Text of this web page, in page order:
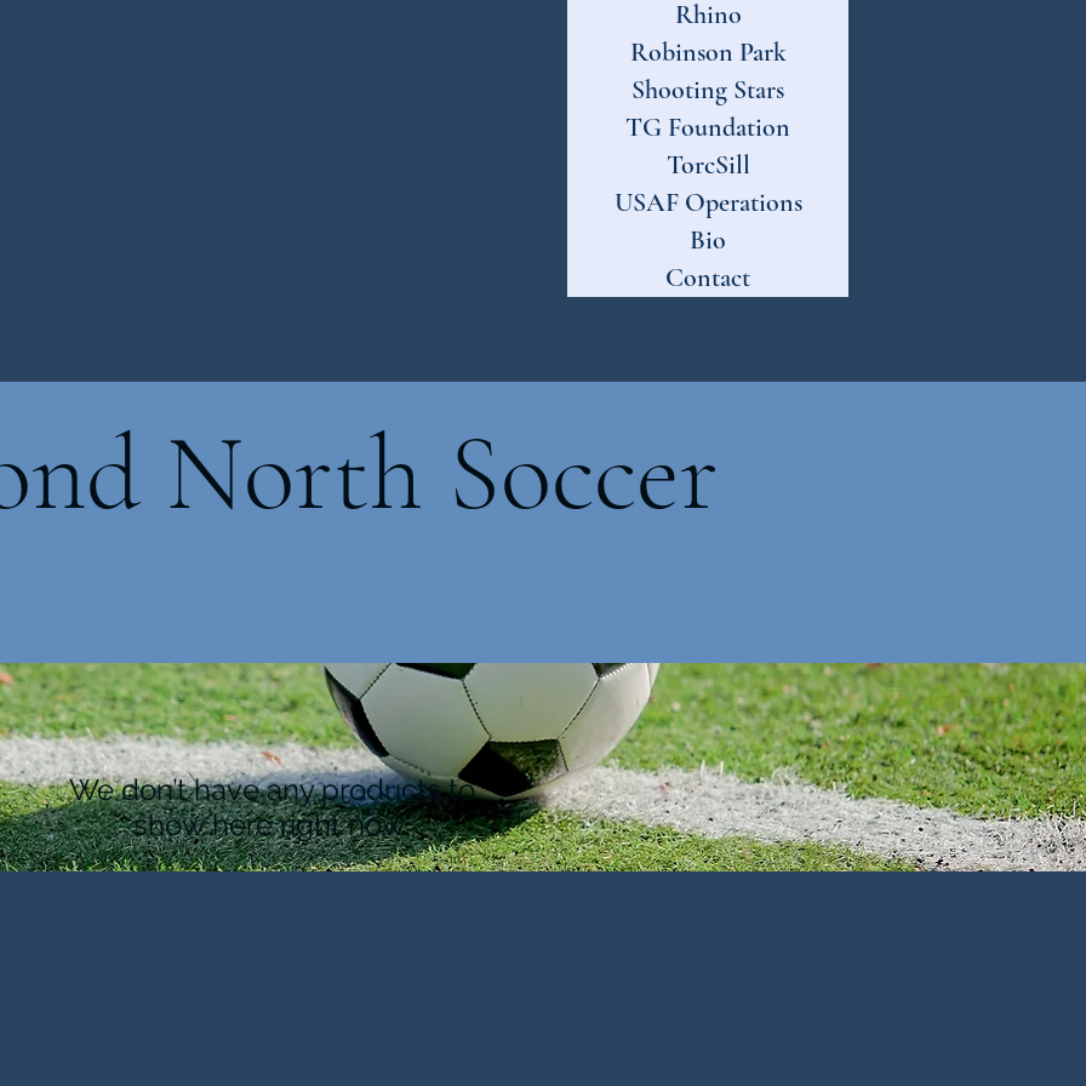
Rhino
Robinson Park
Shooting Stars
TG Foundation
TorcSill
USAF Operations
Bio
Contact
North Soccer
We don’t have any products to
show here right now.